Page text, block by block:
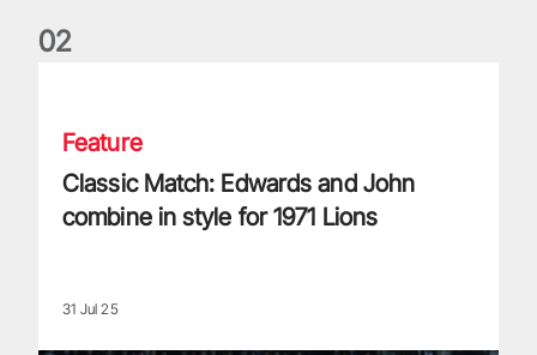
02
Feature
Classic Match: Edwards and John
combine in style for 1971 Lions
31 Jul 25